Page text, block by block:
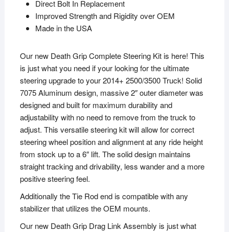
Direct Bolt In Replacement
Improved Strength and Rigidity over OEM
Made in the USA
Our new Death Grip Complete Steering Kit is here! This
is just what you need if your looking for the ultimate
steering upgrade to your 2014+ 2500/3500 Truck! Solid
7075 Aluminum design, massive 2″ outer diameter was
designed and built for maximum durability and
adjustability with no need to remove from the truck to
adjust. This versatile steering kit will allow for correct
steering wheel position and alignment at any ride height
from stock up to a 6″ lift. The solid design maintains
straight tracking and drivability, less wander and a more
positive steering feel.
Additionally the Tie Rod end is compatible with any
stabilizer that utilizes the OEM mounts.
Our new Death Grip Drag Link Assembly is just what